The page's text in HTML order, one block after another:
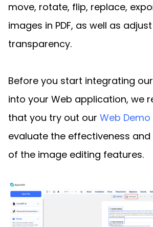
move, rotate, flip, replace,
images in PDF, as well as
transparency.
Before you start integrating our
into your Web application, we
that you try out our Web Demo
evaluate the effectiveness
of the image editing features.